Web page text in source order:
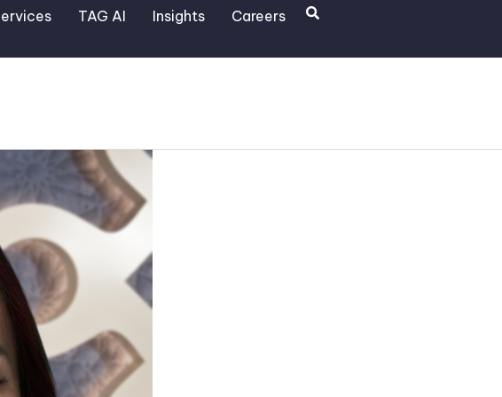
TAG AI Insights Careers Search